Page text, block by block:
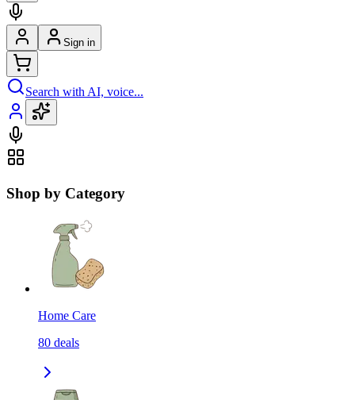
Sign in
Search with AI, voice...
Shop by Category
Home Care
80 deals